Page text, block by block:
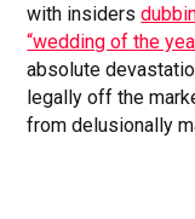
with insiders
“wedding of the
absolute
legally off the
from delusionally